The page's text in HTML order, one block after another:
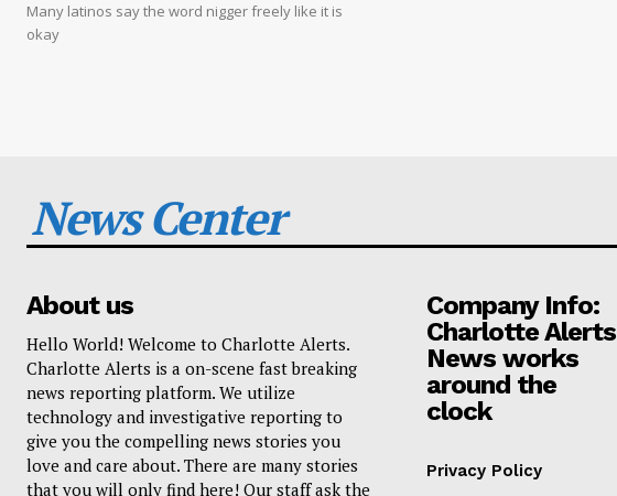
Many latinos say the word nigger freely like it is
okay
News Center
About us
Hello World! Welcome to Charlotte Alerts.
Charlotte Alerts is a on-scene fast breaking
news reporting platform. We utilize
technology and investigative reporting to
give you the compelling news stories you
love and care about. There are many stories
that you will only find here! Our staff ask the
Company Info:
Charlotte Alerts
News works
around the
clock
Privacy Policy